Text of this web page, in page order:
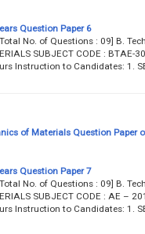
Question Paper 6
No. of Questions : 09] B.
SUBJECT CODE : BTAE-
Instruction to Candidates: 1.
of Materials Question Paper
Question Paper 7
No. of Questions : 09] B.
SUBJECT CODE : AE –
Instruction to Candidates: 1.